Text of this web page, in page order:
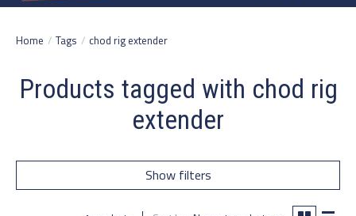
Home / Tags / chod rig extender
Products tagged with chod rig
extender
Show filters